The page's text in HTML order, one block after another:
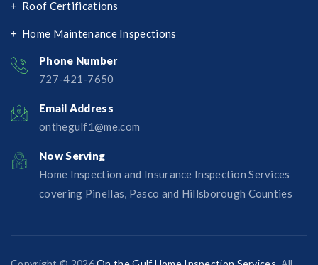
Roof Certifications
Home Maintenance Inspections
Phone Number
727-421-7650‬
Email Address
onthegulf1@me.com
Now Serving
Home Inspection and Insurance Inspection Services
covering Pinellas, Pasco and Hillsborough Counties